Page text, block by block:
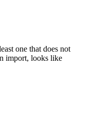
one that does not
import, looks like